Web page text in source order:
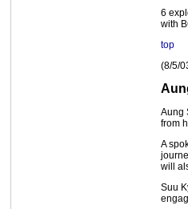
6
with
top
(8/5/
Aung
from
A
will
Suu